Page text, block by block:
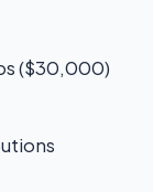
($30,000)